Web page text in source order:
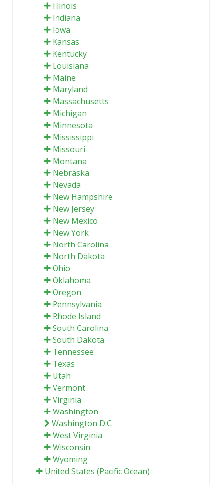
Illinois
Indiana
Iowa
Kansas
Kentucky
Louisiana
Maine
Maryland
Massachusetts
Michigan
Minnesota
Mississippi
Missouri
Montana
Nebraska
Nevada
New Hampshire
New Jersey
New Mexico
New York
North Carolina
North Dakota
Ohio
Oklahoma
Oregon
Pennsylvania
Rhode Island
South Carolina
South Dakota
Tennessee
Texas
Utah
Vermont
Virginia
Washington
Washington D.C.
West Virginia
Wisconsin
Wyoming
United States (Pacific Ocean)